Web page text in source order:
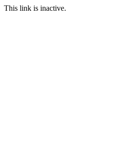
This link is inactive.